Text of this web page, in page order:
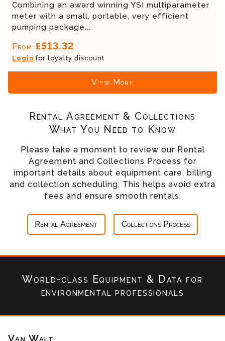
Combining an award winning YSI multiparameter
meter with a small, portable, very efficient
pumping package...
From £513.32
Login for loyalty discount
View More
Rental Agreement & Collections
What You Need to Know
Please take a moment to review our Rental
Agreement and Collections Process for
important details about equipment care, billing
and collection scheduling. This helps avoid extra
fees and ensure smooth rentals.
Rental Agreement Collections Process
World-class Equipment & Datafor
environmental professionals
Van Walt